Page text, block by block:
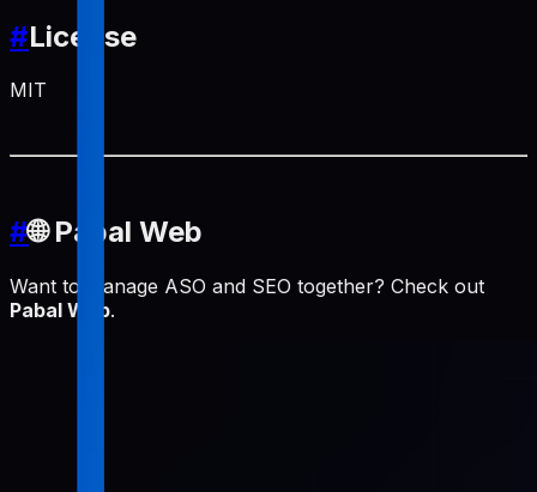
#License
MIT
#🌐 Pabal Web
Want to manage ASO and SEO together? Check out
Pabal Web.